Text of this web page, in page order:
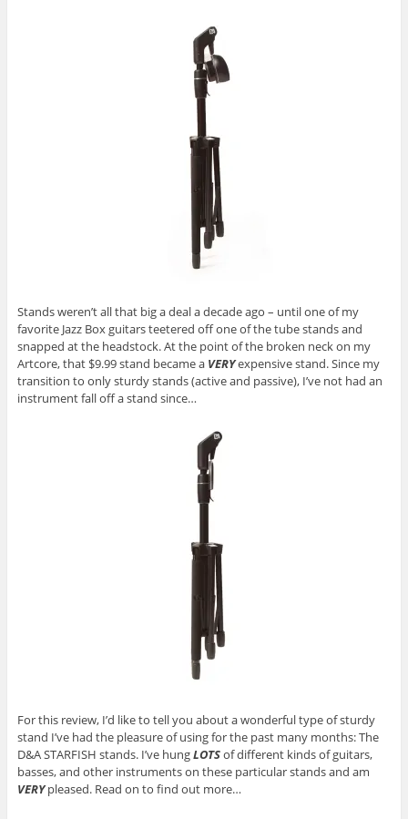
Stands weren’t all that big a deal a decade ago – until one of my
favorite Jazz Box guitars teetered off one of the tube stands and
snapped at the headstock. At the point of the broken neck on my
Artcore, that $9.99 stand became a VERYexpensive stand. Since my
transition to only sturdy stands (active and passive), I’ve not had an
instrument fall off a stand since…
For this review, I’d like to tell you about a wonderful type of sturdy
stand I’ve had the pleasure of using for the past many months: The
D&A STARFISH stands. I’ve hungLOTSof different kinds of guitars,
basses, and other instruments on these particular stands and am
VERYpleased. Read on to find out more…